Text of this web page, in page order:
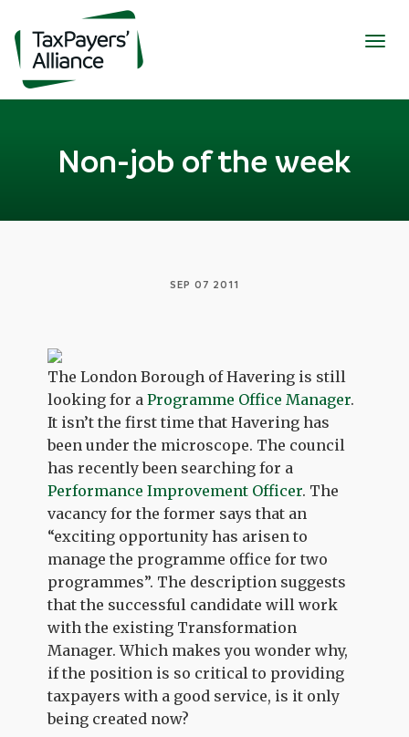
Non-job of the week
SEP 07 2011
The London Borough of Havering is still
looking for aProgramme Office Manager.
It isn’t the first time that Havering has
been under the microscope. The council
has recently been searching for a
Performance Improvement Officer. The
vacancy for the former says that an
“exciting opportunity has arisen to
manage the programme office for two
programmes”. The description suggests
that the successful candidate will work
with the existing Transformation
Manager. Which makes you wonder why,
if the position is so critical to providing
taxpayers with a good service, is it only
being created now?